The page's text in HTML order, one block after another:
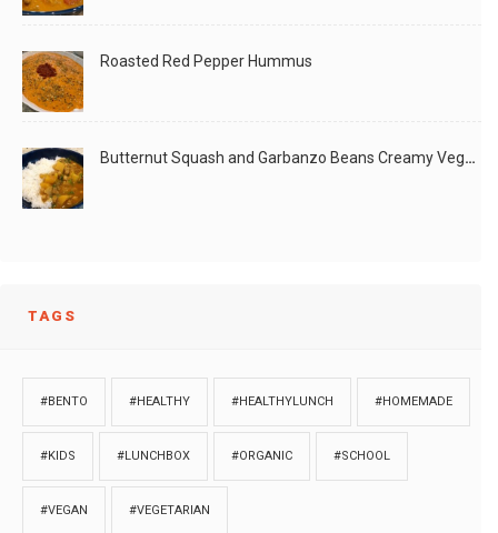
Roasted Red Pepper Hummus
Butternut Squash and Garbanzo Beans Creamy Vegan Curry
TAGS
#BENTO #HEALTHY #HEALTHYLUNCH #HOMEMADE
#KIDS #LUNCHBOX #ORGANIC #SCHOOL
#VEGAN #VEGETARIAN